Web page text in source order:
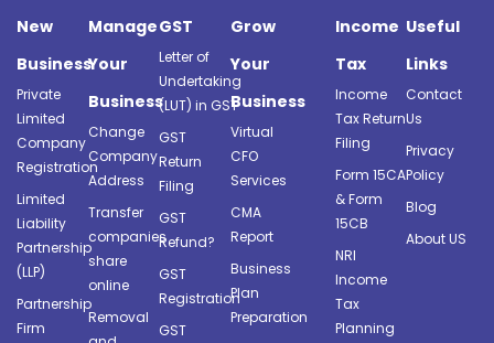
New
Business
Private
Limited
Company
Registration
Limited
Liability
Partnership
(LLP)
Partnership
Firm
Manage
Your
Business
Change
Company
Address
Transfer
companies
share
online
Removal
GST
Letter of
Undertaking
(LUT) in GST
GST
Return
Filing
GST
Refund?
GST
Registration
GST
Grow
Your
Business
Virtual
CFO
Services
CMA
Report
Business
Plan
Preparation
Income
Tax
Income
Tax Return
Filing
Form 15CA
& Form
15CB
NRI
Income
Tax
Planning
Useful
Links
Contact
Us
Privacy
Policy
Blog
About US